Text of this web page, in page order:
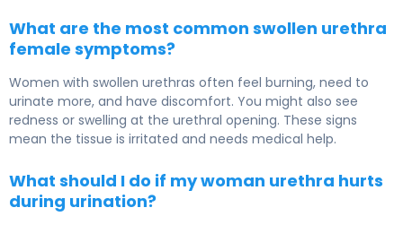
What are the most common swollen urethra
female symptoms?
Women with swollen urethras often feel burning, need to
urinate more, and have discomfort. You might also see
redness or swelling at the urethral opening. These signs
mean the tissue is irritated and needs medical help.
What should I do if my woman urethra hurts
during urination?